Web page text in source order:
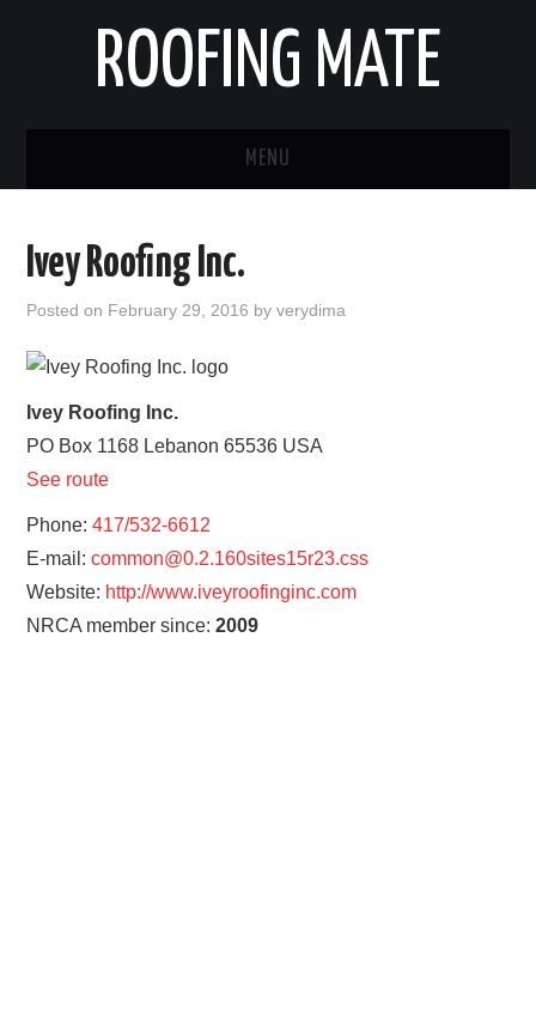
ROOFING MATE
MENU
STATES
HOME
CONTACT
Ivey Roofing Inc.
Posted on February 29, 2016 byverydima
Ivey Roofing Inc.
PO Box 1168 Lebanon 65536 USA
See route
Phone:417/532-6612
E-mail:common@0.2.160sites15r23.css
Website: http://www.iveyroofinginc.com
NRCA member since:2009